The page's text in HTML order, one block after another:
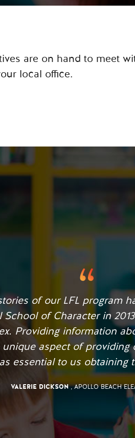
are on hand to meet
local office.
began to respect
achievement with
school within 1 year.
FOWLER, UNITED CHARTER SCHOOL